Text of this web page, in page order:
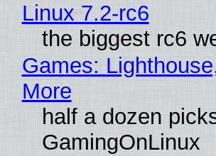
Linux 7.2-rc6
the biggest rc6
Games:
More
half a dozen
GamingOnLinux